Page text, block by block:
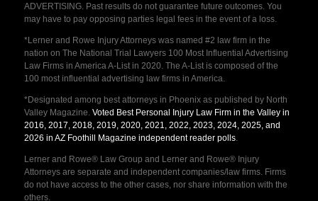
ADVERTISING. Past results do not guarantee future outcomes. You
may have to pay opposing parties legal fees in the event of a loss.
*Lerner and Rowe Injury Attorneys was named #2 law firm in the
nation on The National Trial Lawyers 100 Most Influential Advertising
Law Firms in America A-List in 2020. The A-List is composed of the
100 most influential advertising law firms in America.
*Designated among best attorneys in Phoenix as published by North
Valley Magazine. Voted Best Personal Injury Law Firm in the Valley in
2016, 2017, 2018, 2019, 2020, 2021, 2022, 2023, 2024, 2025, and
2026 in AZ Foothill Magazine independent reader polls.
Lerner and Rowe® Law Group and Lerner and Rowe® Injury
Attorneys are separate and independent companies/law firms. Firms
do not have access to the other cases, nor share information with the
others.